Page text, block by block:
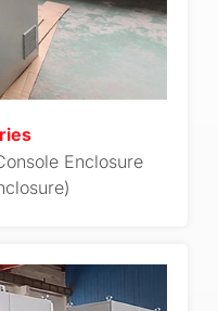
Enclosure